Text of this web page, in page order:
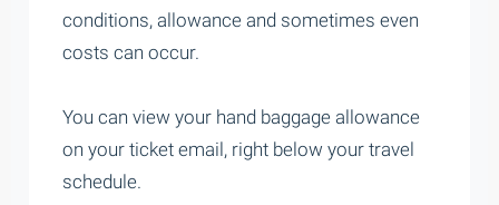
conditions, allowance and sometimes even
costs can occur.
You can view your hand baggage allowance
on your ticket email, right below your travel
schedule.